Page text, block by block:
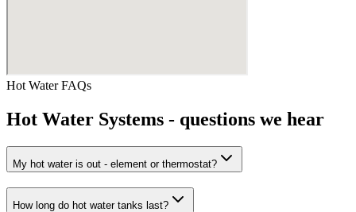
Hot WaterFAQs
Hot Water Systems - questions we hear
My hot water is out - element or thermostat?
How long do hot water tanks last?